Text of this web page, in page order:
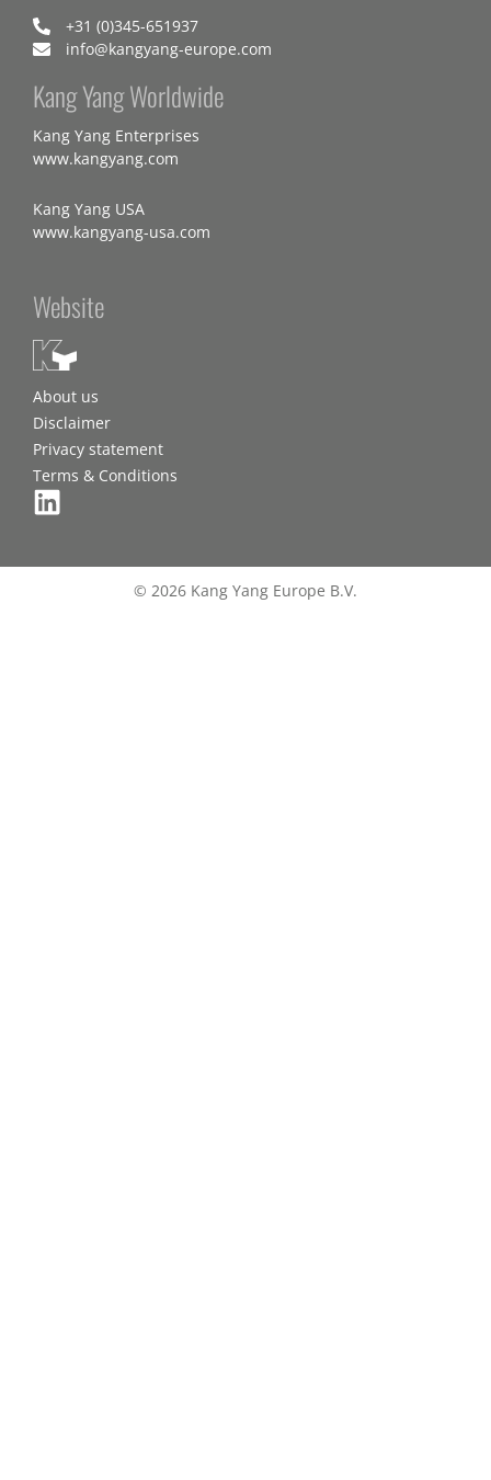
+31 (0)345-651937
info@kangyang-europe.com
Kang Yang Worldwide
Kang Yang Enterprises
www.kangyang.com
Kang Yang USA
www.kangyang-usa.com
Website
About us
Disclaimer
Privacy statement
Terms & Conditions
© 2026 Kang Yang Europe B.V.